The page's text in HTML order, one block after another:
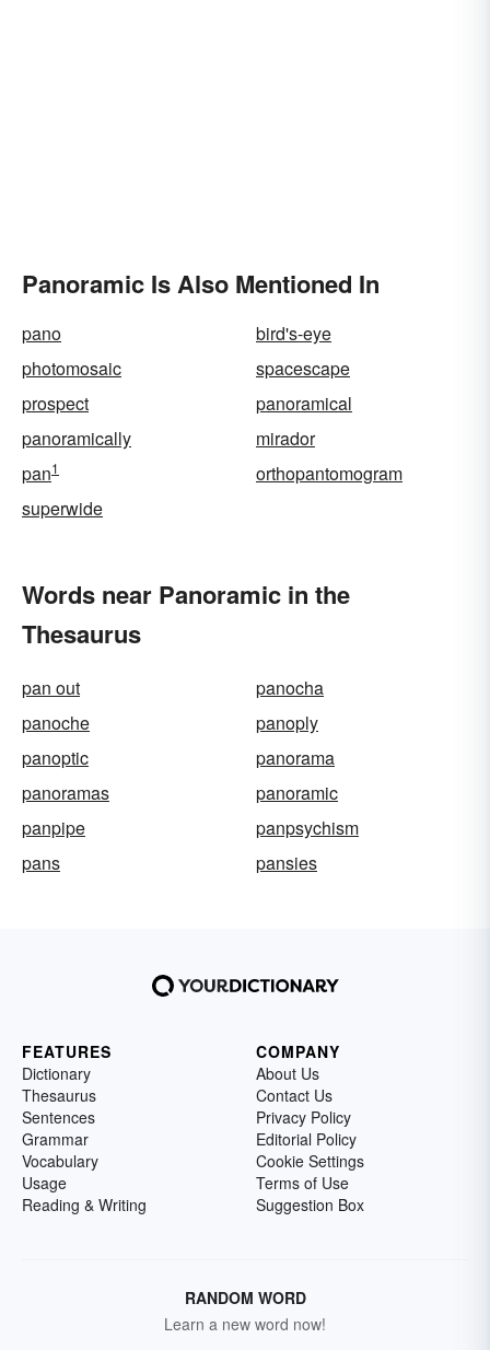
Panoramic Is Also Mentioned In
pano
bird's-eye
photomosaic
spacescape
prospect
panoramical
panoramically
mirador
pan1
orthopantomogram
superwide
Words near Panoramic in the
Thesaurus
pan out
panocha
panoche
panoply
panoptic
panorama
panoramas
panoramic
panpipe
panpsychism
pans
pansies
FEATURES
Dictionary
Thesaurus
Sentences
Grammar
Vocabulary
Usage
Reading & Writing
COMPANY
About Us
Contact Us
Privacy Policy
Editorial Policy
Cookie Settings
Terms of Use
Suggestion Box
RANDOM WORD
Learn a new word now!